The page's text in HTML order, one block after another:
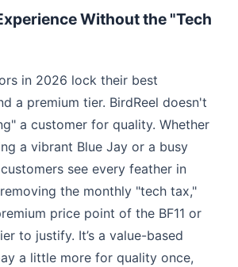
Without the "Tech
in 2026 lock their best
a premium tier. BirdReel doesn't
a customer for quality. Whether
a vibrant Blue Jay or a busy
see every feather in
the monthly "tech tax,"
price point of the BF11 or
to justify. It’s a value-based
a little more for quality once,